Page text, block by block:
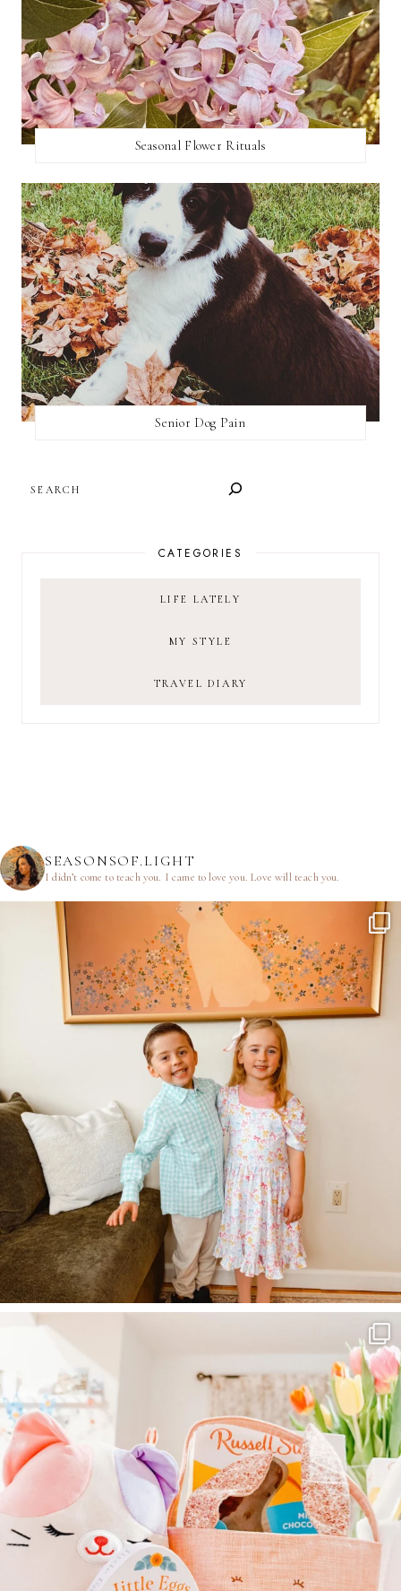
Seasonal Flower Rituals
Senior Dog Pain
CATEGORIES
LIFE LATELY
MY STYLE
TRAVEL DIARY
SEASONSOF.LIGHT
I didn’t come to teach you. I came to love you.Love will teach you.